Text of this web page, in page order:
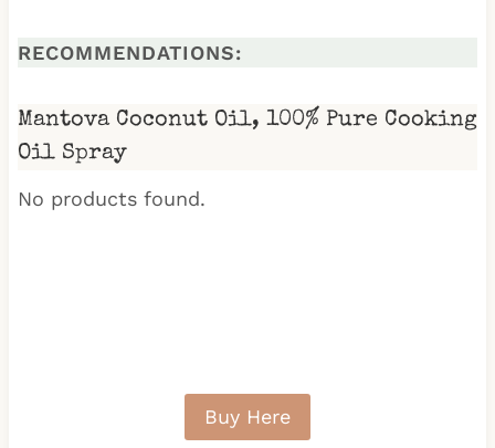
RECOMMENDATIONS:
Mantova Coconut Oil, 100% Pure Cooking
Oil Spray
No products found.
Buy Here